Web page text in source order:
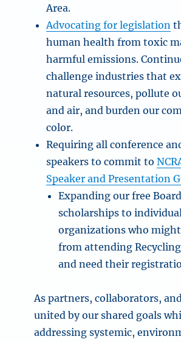
Area.
Advocating for legislation
human health from toxic
harmful emissions.
challenge industries that
natural resources, pollute
and air, and burden our
color.
Requiring all conference
speakers to commit to
Speaker and Presentation
Expanding our free Board
scholarships to
organizations who
from attending
and need their
As partners, collaborators,
united by our shared goals
addressing systemic,